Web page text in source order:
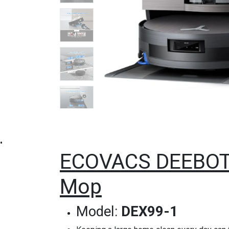
•
ECOVACS
Mop
Model: DEX99-1